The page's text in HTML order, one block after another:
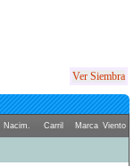
Ver Siembra
Nacim. Carril Marca Viento